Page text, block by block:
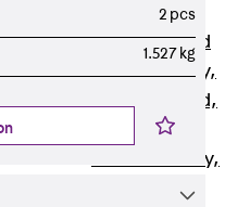
R Cable Tray,
unperforated
RS Cable Tray,
unperforated,
RG Cable Tray,
perforated
2 pcs
1.527 kg